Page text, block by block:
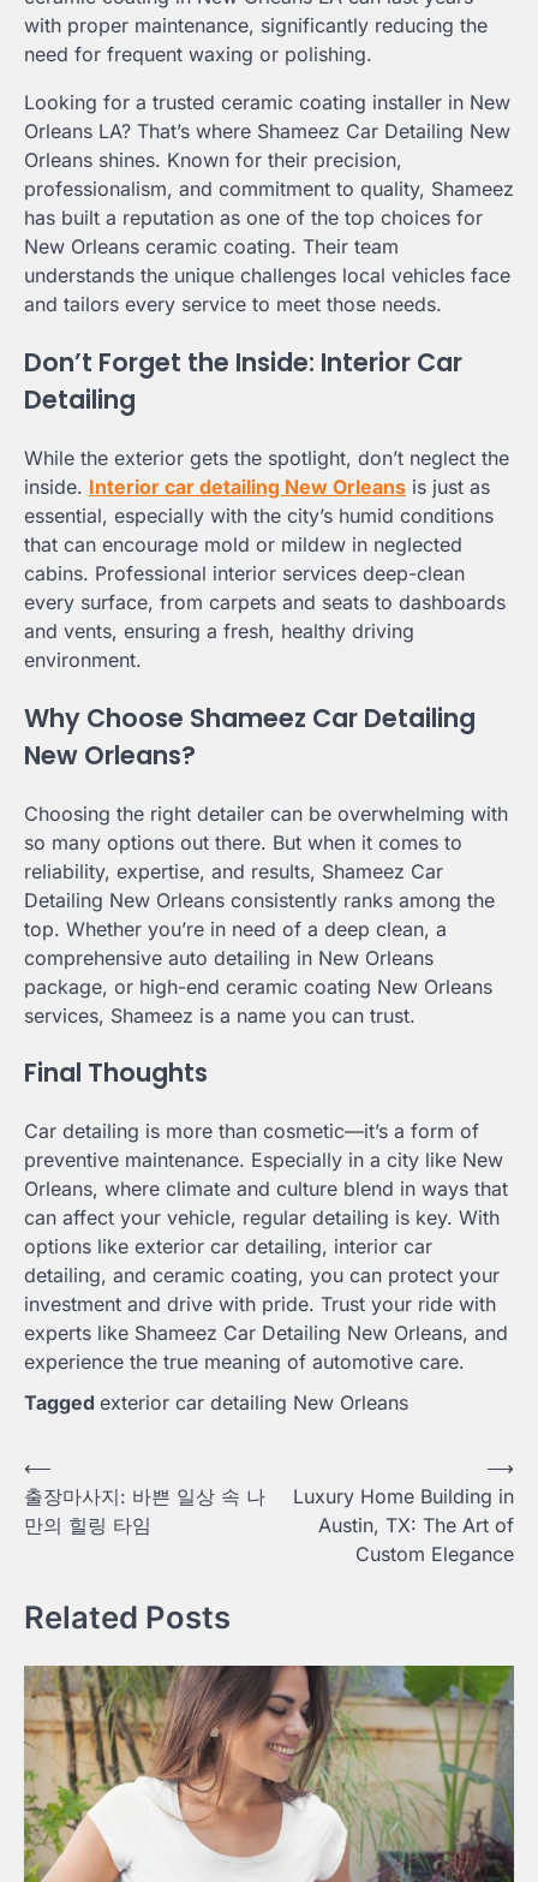
with proper maintenance, significantly reducing the
need for frequent waxing or polishing.
Looking for a trusted ceramic coating installer in New
Orleans LA? That’s where Shameez Car Detailing New
Orleans shines. Known for their precision,
professionalism, and commitment to quality, Shameez
has built a reputation as one of the top choices for
New Orleans ceramic coating. Their team
understands the unique challenges local vehicles face
and tailors every service to meet those needs.
Don’t Forget the Inside: Interior Car
Detailing
While the exterior gets the spotlight, don’t neglect the
inside. Interior car detailing New Orleans is just as
essential, especially with the city’s humid conditions
that can encourage mold or mildew in neglected
cabins. Professional interior services deep-clean
every surface, from carpets and seats to dashboards
and vents, ensuring a fresh, healthy driving
environment.
Why Choose Shameez Car Detailing
New Orleans?
Choosing the right detailer can be overwhelming with
so many options out there. But when it comes to
reliability, expertise, and results, Shameez Car
Detailing New Orleans consistently ranks among the
top. Whether you’re in need of a deep clean, a
comprehensive auto detailing in New Orleans
package, or high-end ceramic coating New Orleans
services, Shameez is a name you can trust.
Final Thoughts
Car detailing is more than cosmetic—it’s a form of
preventive maintenance. Especially in a city like New
Orleans, where climate and culture blend in ways that
can affect your vehicle, regular detailing is key. With
options like exterior car detailing, interior car
detailing, and ceramic coating, you can protect your
investment and drive with pride. Trust your ride with
experts like Shameez Car Detailing New Orleans, and
experience the true meaning of automotive care.
Tagged exterior car detailing New Orleans
Post
navigation
⟵
출장마사지: 바쁜 일상 속 나
만의 힐링 타임
Luxury Home Building in
Austin, TX: The Art of
Custom Elegance
⟶
Related Posts